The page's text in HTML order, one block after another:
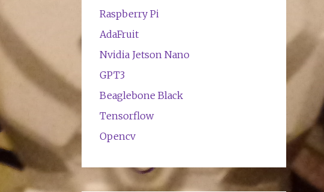
Raspberry Pi
AdaFruit
Nvidia Jetson Nano
GPT3
Beaglebone Black
Tensorflow
Opencv